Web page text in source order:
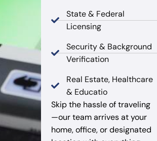
State & Federal
Licensing
Security & Background
Verification
Real Estate, Healthcare
& Educatio
Skip the hassle of traveling
—our team arrives at your
home, office, or designated